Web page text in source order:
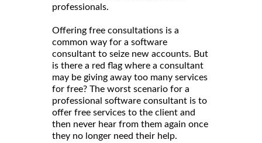
professionals.
Offering free consultations is a
common way for a software
consultant to seize new accounts. But
is there a red flag where a consultant
may be giving away too many services
for free? The worst scenario for a
professional software consultant is to
offer free services to the client and
then never hear from them again once
they no longer need their help.